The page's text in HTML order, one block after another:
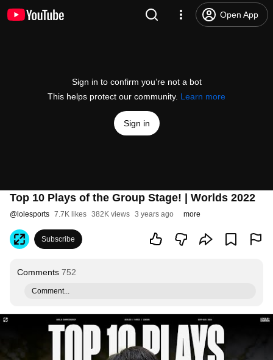
Open App
Sign in to confirm you’re not a bot
This helps protect our community. Learn more
Sign in
Top 10 Plays of the Group Stage! | Worlds 2022
@ lolesports 7.7K likes 382K views 3 years ago more
Subscribe
Comments 752
Comment...